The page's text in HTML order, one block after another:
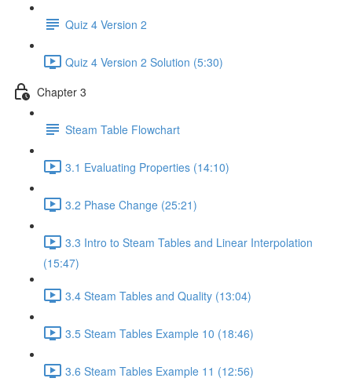
Quiz 4 Version 2
Quiz 4 Version 2 Solution (5:30)
Chapter 3
Steam Table Flowchart
3.1 Evaluating Properties (14:10)
3.2 Phase Change (25:21)
3.3 Intro to Steam Tables and Linear Interpolation
(15:47)
3.4 Steam Tables and Quality (13:04)
3.5 Steam Tables Example 10 (18:46)
3.6 Steam Tables Example 11 (12:56)